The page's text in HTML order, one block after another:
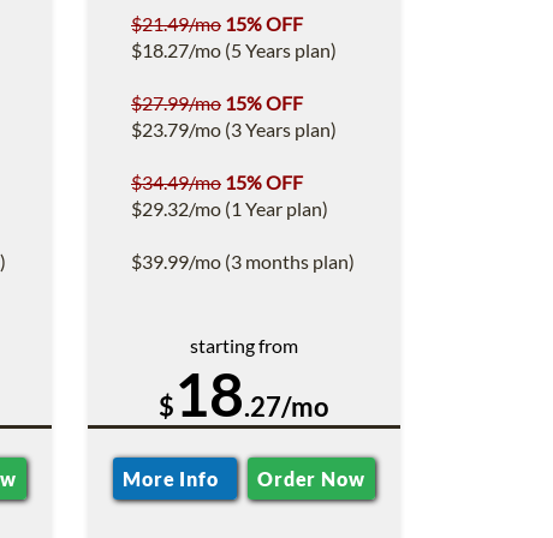
$21.49/mo 15% OFF
$18.27/mo (5 Years plan)
$27.99/mo 15% OFF
$23.79/mo (3 Years plan)
$34.49/mo 15% OFF
$29.32/mo (1 Year plan)
$39.99/mo (3 months plan)
starting from
$18.27/mo
More Info Order Now